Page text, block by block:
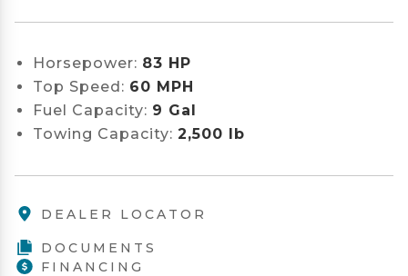
Horsepower: 83 HP
Top Speed: 60 MPH
Fuel Capacity: 9 Gal
Towing Capacity: 2,500 lb
DEALER LOCATOR
DOCUMENTS
FINANCING